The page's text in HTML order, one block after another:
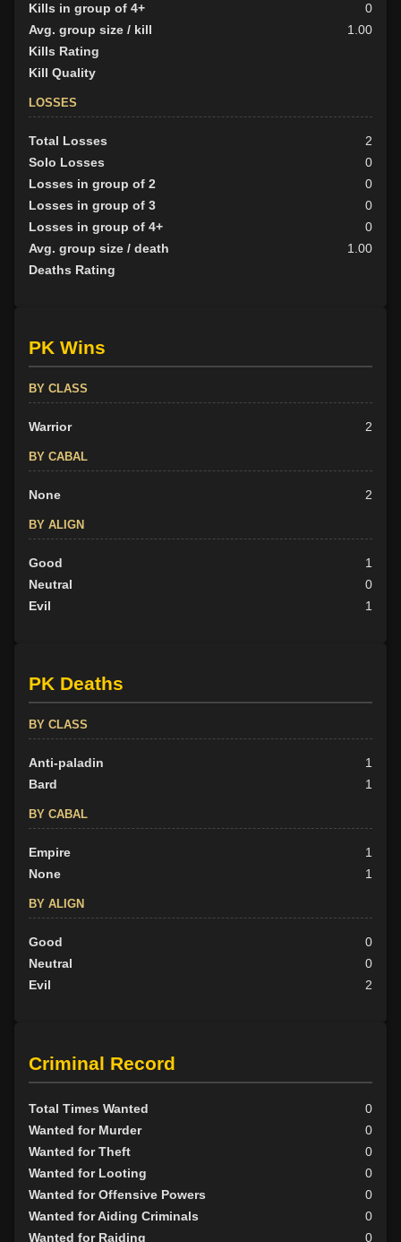
Kills in group of 4+
0
Avg. group size / kill
1.00
Kills Rating
Kill Quality
LOSSES
Total Losses
2
Solo Losses
0
Losses in group of 2
0
Losses in group of 3
0
Losses in group of 4+
0
Avg. group size / death
1.00
Deaths Rating
PK Wins
BY CLASS
Warrior 2
BY CABAL
None 2
BY ALIGN
Good
1
Neutral
0
Evil
1
PK Deaths
BY CLASS
Anti-paladin
1
Bard
1
BY CABAL
Empire
1
None
1
BY ALIGN
Good
0
Neutral
0
Evil
2
Criminal Record
Total Times Wanted
0
Wanted for Murder
0
Wanted for Theft
0
Wanted for Looting
0
Wanted for Offensive Powers
0
Wanted for Aiding Criminals
0
Wanted for Raiding
0